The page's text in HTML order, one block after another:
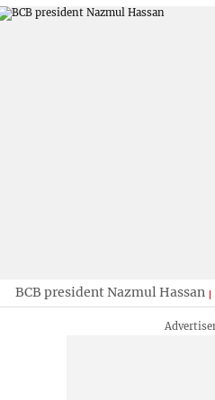
BCB president Nazmul Hassan